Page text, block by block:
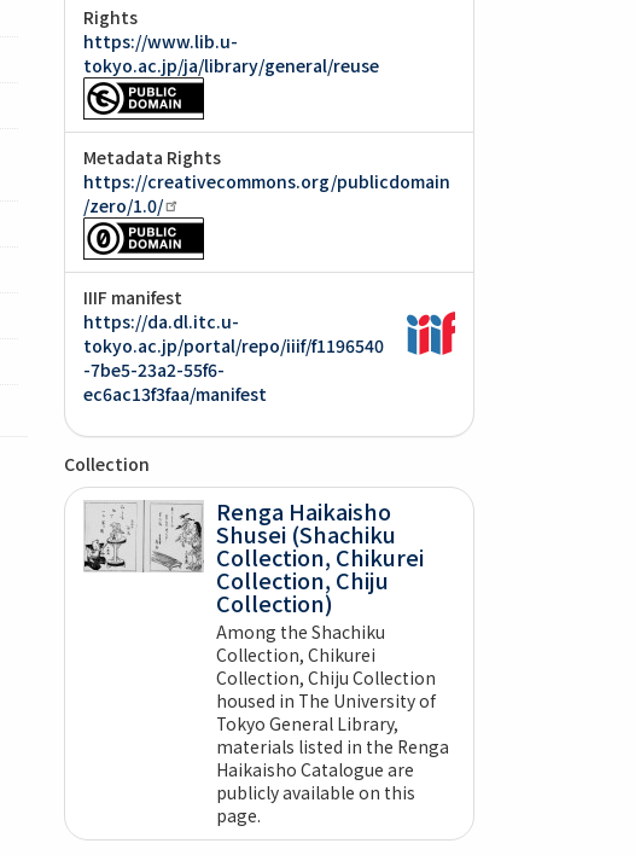
Rights
https://www.lib.u-
tokyo.ac.jp/ja/library/general/reuse
Metadata Rights
https://creativecommons.org/publicdomain
/zero/1.0/
IIIF manifest
https://da.dl.itc.u-
tokyo.ac.jp/portal/repo/iiif/f1196540
-7be5-23a2-55f6-
ec6ac13f3faa/manifest
Collection
Renga Haikaisho
Shusei (Shachiku
Collection, Chikurei
Collection, Chiju
Collection)
Among the Shachiku
Collection, Chikurei
Collection, Chiju Collection
housed in The University of
Tokyo General Library,
materials listed in the Renga
Haikaisho Catalogue are
publicly available on this
page.